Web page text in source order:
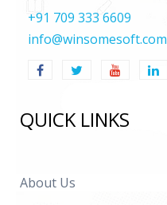
+91 709 333 6609
info@winsomesoft.com
QUICK LINKS
About Us